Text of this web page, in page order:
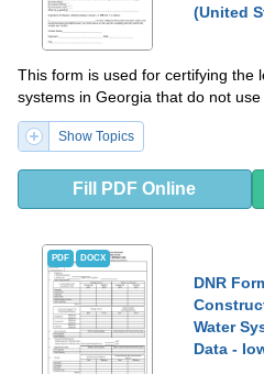
(United
This form is used for certifying the
systems in Georgia that do not
Show Topics
Fill PDF Online
PDF DOCX
DNR
Water
Data -